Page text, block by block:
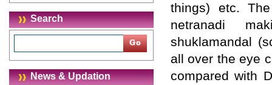
Search
News & Updation
things) etc.
netranadi
shuklamandal
all over the eye
compared with